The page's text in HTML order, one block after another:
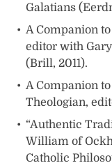
Galatians
A Companion
editor with
(Brill, 2011).
A Companion
Theologian,
“Authentic
William of
Catholic